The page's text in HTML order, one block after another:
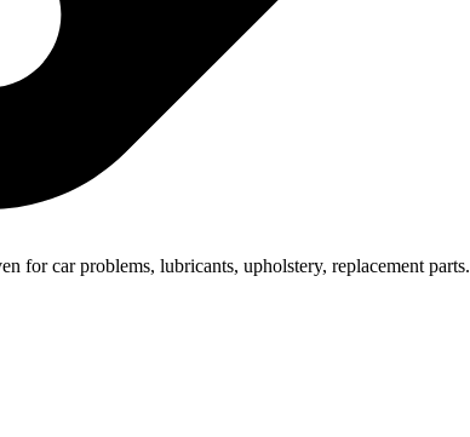
for car problems, lubricants, upholstery, replacement parts.